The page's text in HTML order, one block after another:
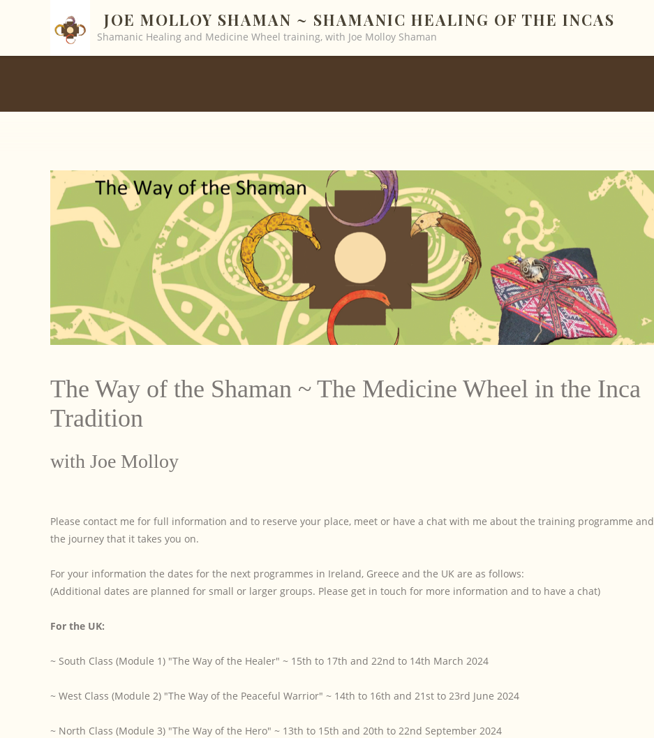
JOE MOLLOY SHAMAN ~ SHAMANIC HEALING OF THE INCAS
Shamanic Healing and Medicine Wheel training, with Joe Molloy Shaman
The Way of the Shaman ~ The Medicine Wheel in the Inca
Tradition
with Joe Molloy
Please contact me for full information and to reserve your place, meet or have a chat with me about the training programme and
the journey that it takes you on.
For your information the dates for the next programmes in Ireland, Greece and the UK are as follows:
(Additional dates are planned for small or larger groups. Please get in touch for more information and to have a chat)
For the UK:
~ South Class (Module 1) "The Way of the Healer" ~ 15th to 17th and 22nd to 14th March 2024
~ West Class (Module 2) "The Way of the Peaceful Warrior" ~ 14th to 16th and 21st to 23rd June 2024
~ North Class (Module 3) "The Way of the Hero" ~ 13th to 15th and 20th to 22nd September 2024